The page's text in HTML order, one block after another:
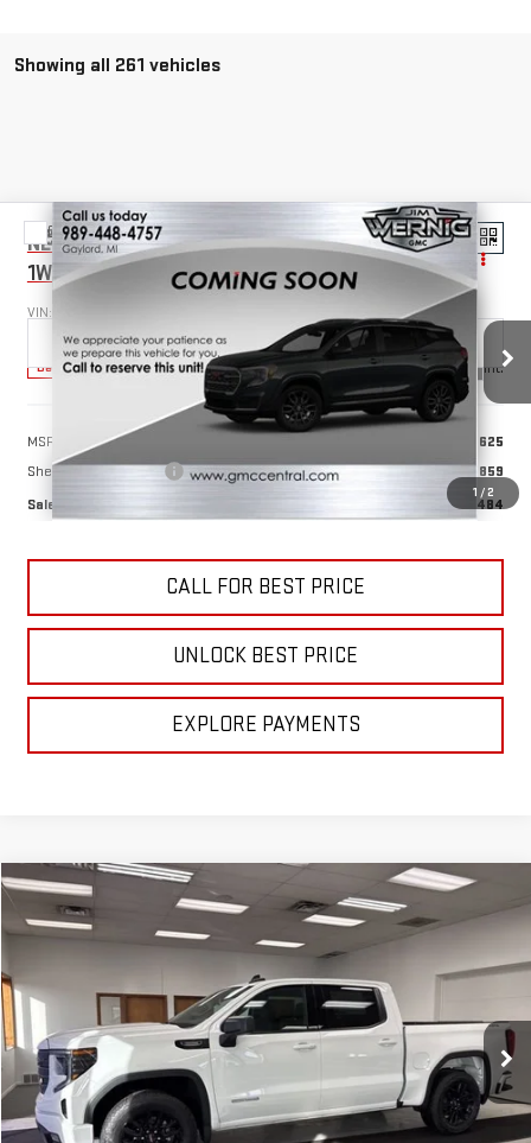
Showing all 261 vehicles
1 / 2
NEW2025GMC SAVANA CUTAWAY 3500
1WT
VIN:
Dealer Retail Stock - Upfitted Ext. Int.
$55,484
SALE PRICE
Less
MSRP:
$40,625
Sheet & Post 12'x6'6''
+$14,859
Sale Price
$55,484
CALL FOR BEST PRICE
UNLOCK BEST PRICE
EXPLORE PAYMENTS
Compare Vehicle
NEW2026 GMC SIERRA 1500ELEVATION
Stock:B3026Model: TK10543
$56,840
SALE PRICE
Less
MSRP: $56,840
Compare Vehicle